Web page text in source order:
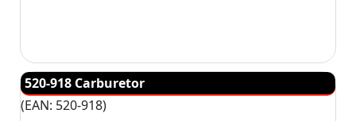
520-918 Carburetor
(EAN: 520-918)